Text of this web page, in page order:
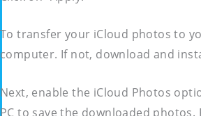
To transfer your iCloud photos to
computer. If not, download and
Next, enable the iCloud Photos
PC to save the downloaded